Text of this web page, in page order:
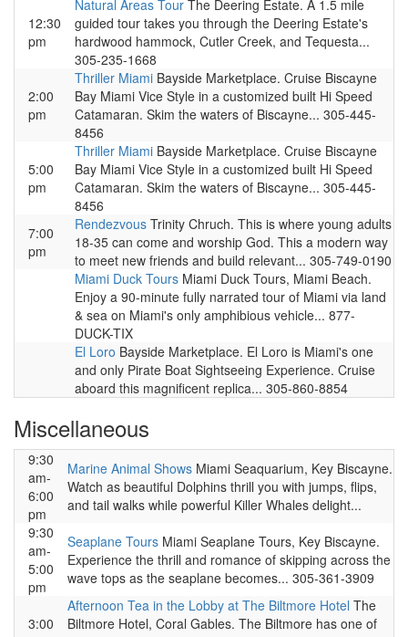
12:30
pm
Natural Areas Tour The Deering Estate. A 1.5 mile
guided tour takes you through the Deering Estate's
hardwood hammock, Cutler Creek, and Tequesta...
305-235-1668
2:00
pm
Thriller Miami Bayside Marketplace. Cruise Biscayne
Bay Miami Vice Style in a customized built Hi Speed
Catamaran. Skim the waters of Biscayne... 305-445-
8456
5:00
pm
Thriller Miami Bayside Marketplace. Cruise Biscayne
Bay Miami Vice Style in a customized built Hi Speed
Catamaran. Skim the waters of Biscayne... 305-445-
8456
7:00
pm
Rendezvous Trinity Chruch. This is where young adults
18-35 can come and worship God. This a modern way
to meet new friends and build relevant... 305-749-0190
Miami Duck Tours Miami Duck Tours, Miami Beach.
Enjoy a 90-minute fully narrated tour of Miami via land
& sea on Miami's only amphibious vehicle... 877-
DUCK-TIX
El Loro Bayside Marketplace. El Loro is Miami's one
and only Pirate Boat Sightseeing Experience. Cruise
aboard this magnificent replica... 305-860-8854
Miscellaneous
9:30
am-
6:00
pm
Marine Animal Shows Miami Seaquarium, Key Biscayne.
Watch as beautiful Dolphins thrill you with jumps, flips,
and tail walks while powerful Killer Whales delight...
9:30
am-
5:00
pm
Seaplane Tours Miami Seaplane Tours, Key Biscayne.
Experience the thrill and romance of skipping across the
wave tops as the seaplane becomes... 305-361-3909
3:00
Afternoon Tea in the Lobby at The Biltmore Hotel The
Biltmore Hotel, Coral Gables. The Biltmore has one of